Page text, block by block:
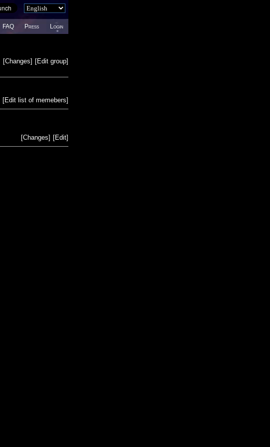
FAQ Press Login
[Edit group]
[Changes]
[Edit list of memebers]
[Edit]
[Changes]